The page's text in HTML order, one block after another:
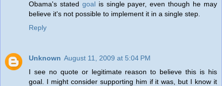
Obama's stated goalis single payer, even though he may
believe it's not possible to implement it in a single step.
Reply
Unknown August 11, 2009 at 5:04 PM
I see no quote or legitimate reason to believe this is his
goal. I might consider supporting him if it was, but I know it